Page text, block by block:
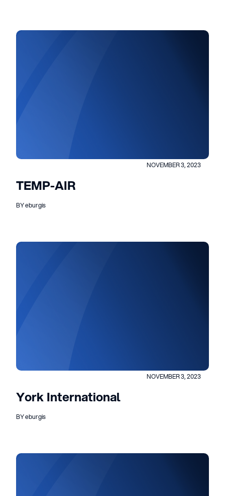
NOVEMBER 3, 2023
TEMP-AIR
BY eburgis
NOVEMBER 3, 2023
York International
BY eburgis